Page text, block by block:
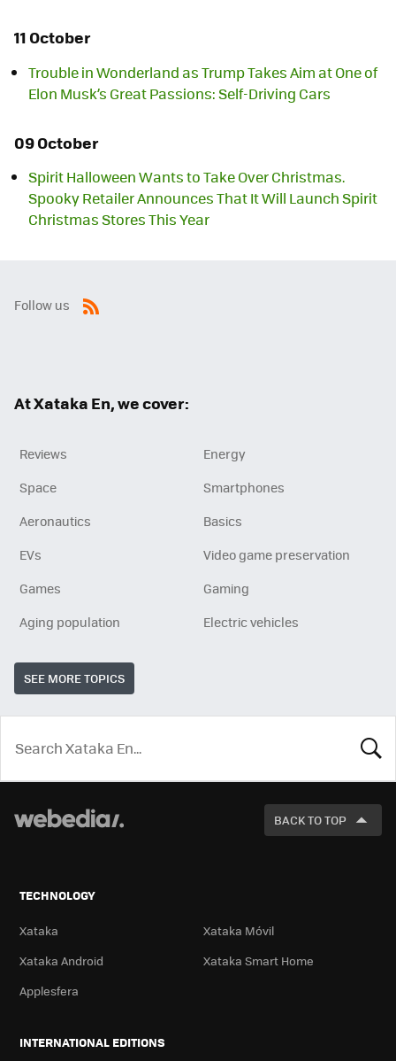
11 October
Trouble in Wonderland as Trump Takes Aim at One of
Elon Musk’s Great Passions: Self-Driving Cars
09 October
Spirit Halloween Wants to Take Over Christmas.
Spooky Retailer Announces That It Will Launch Spirit
Christmas Stores This Year
Follow us
At Xataka En, we cover:
Reviews
Energy
Space
Smartphones
Aeronautics
Basics
EVs
Video game preservation
Games
Gaming
Aging population
Electric vehicles
SEE MORE TOPICS
LOOK
FOR
BACK TO TOP
TECHNOLOGY
Xataka
Xataka Móvil
Xataka Android
Xataka Smart Home
Applesfera
INTERNATIONAL EDITIONS